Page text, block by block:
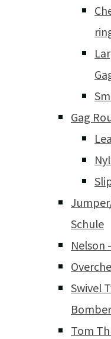
Gag
Schule
Nelson
Swivel
Tom